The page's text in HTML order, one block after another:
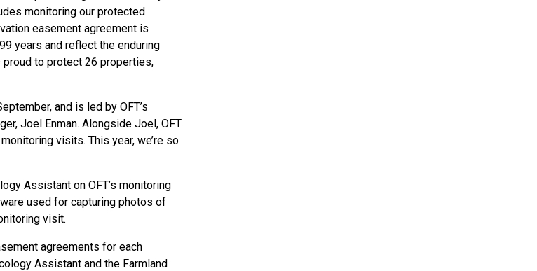
monitoring our protected
easement agreement is
years and reflect the enduring
proud to protect 26 properties,
and is led by OFT’s
Joel Enman. Alongside Joel, OFT
visits. This year, we’re so
Assistant on OFT’s monitoring
used for capturing photos of
visit.
agreements for each
Assistant and the Farmland